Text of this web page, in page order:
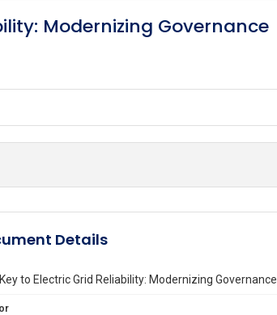
Modernizing Governance
Details
to Electric Grid Reliability: Modernizing Governance